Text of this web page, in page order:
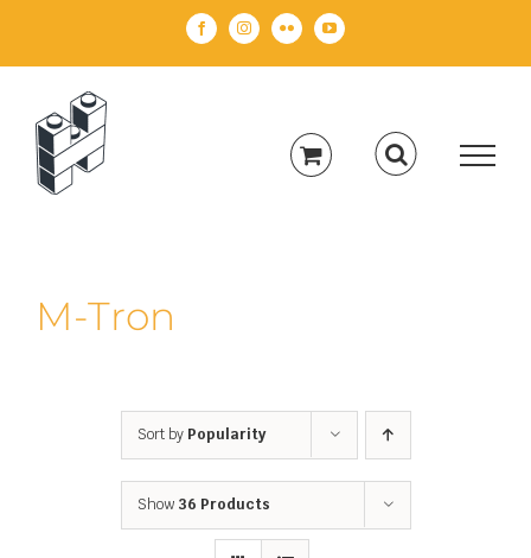
FacebookInstagramFlickr YouTube
M-Tron
Sort by Popularity
Show 36 Products